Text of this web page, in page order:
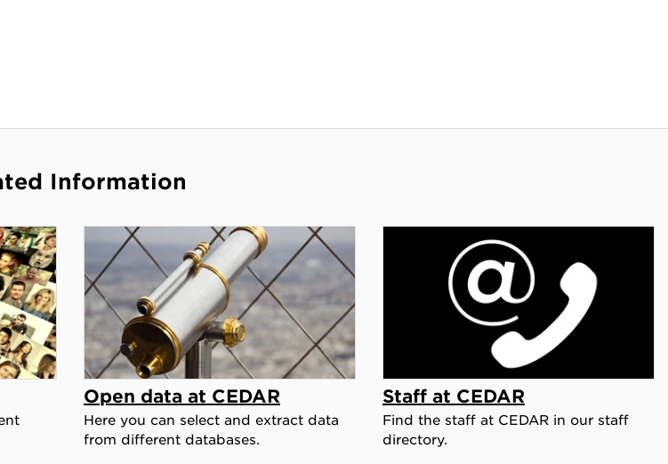
Information
Open data at CEDAR
Here you can select and extract data
from different databases.
Staff at CEDAR
Find the staff at CEDAR in our staff
directory.